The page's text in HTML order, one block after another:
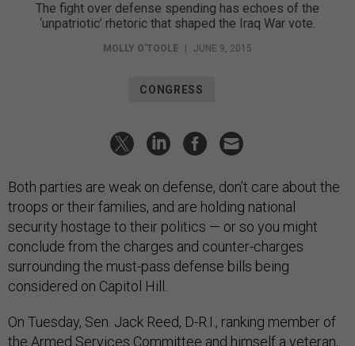
The fight over defense spending has echoes of the
‘unpatriotic’ rhetoric that shaped the Iraq War vote.
MOLLY O'TOOLE JUNE 9, 2015
CONGRESS
Both parties are weak on defense, don’t care about the
troops or their families, and are holding national
security hostage to their politics — or so you might
conclude from the charges and counter-charges
surrounding the must-pass defense bills being
considered on Capitol Hill.
On Tuesday, Sen. Jack Reed, D-R.I., ranking member of
the Armed Services Committee and himself a veteran,